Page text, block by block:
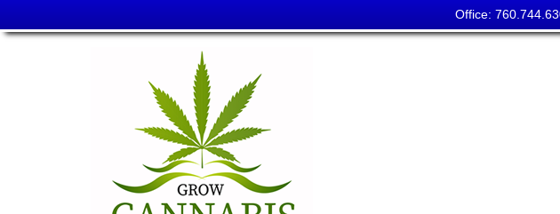
Office:
Skip
Grow
Cannabis
School
Learn